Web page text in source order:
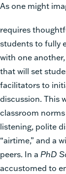
As one might
requires
students to fully
with one
that will set
facilitators to
discussion. This
classroom
listening, polite
“airtime,” and a
peers. In a PhD
accustomed to